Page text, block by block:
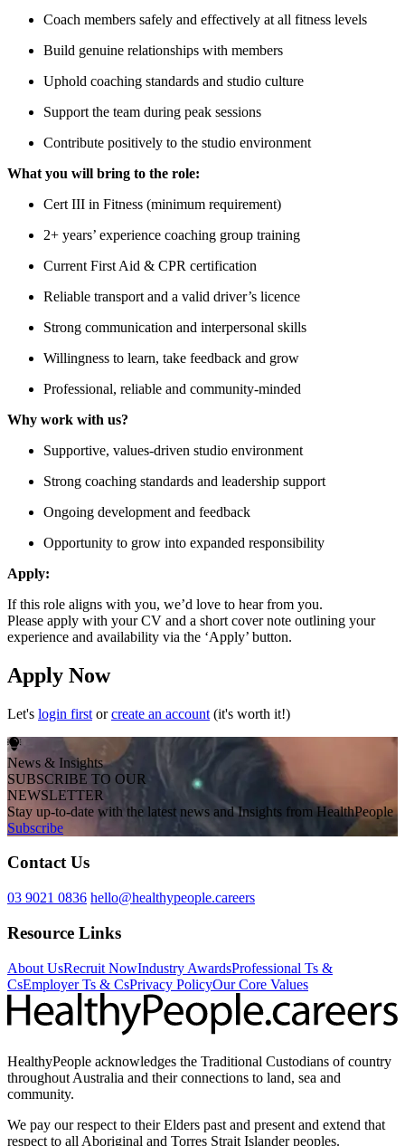
Coach members safely and effectively at all fitness levels
Build genuine relationships with members
Uphold coaching standards and studio culture
Support the team during peak sessions
Contribute positively to the studio environment
What you will bring to the role:
Cert III in Fitness (minimum requirement)
2+ years’ experience coaching group training
Current First Aid & CPR certification
Reliable transport and a valid driver’s licence
Strong communication and interpersonal skills
Willingness to learn, take feedback and grow
Professional, reliable and community-minded
Why work with us?
Supportive, values-driven studio environment
Strong coaching standards and leadership support
Ongoing development and feedback
Opportunity to grow into expanded responsibility
Apply:
If this role aligns with you, we’d love to hear from you.
Please apply with your CV and a short cover note outlining your
experience and availability via the ‘Apply’ button.
Apply Now
Let's login first orcreate an account (it's worth it!)
News & Insights
SUBSCRIBE TO OUR
NEWSLETTER
Stay up-to-date with the latest news and Insights from HealthPeople
Subscribe
Contact Us
03 9021 0836 hello@healthypeople.careers
Resource Links
About UsRecruit NowIndustry AwardsProfessional Ts &
CsEmployer Ts & CsPrivacy PolicyOur Core Values
HealthyPeople acknowledges the Traditional Custodians of country
throughout Australia and their connections to land, sea and
community.
We pay our respect to their Elders past and present and extend that
respect to all Aboriginal and Torres Strait Islander peoples.